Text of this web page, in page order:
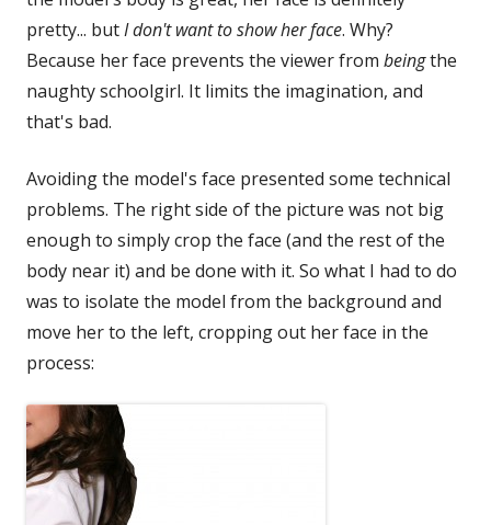
pretty... butI don't want to show her face. Why?
Because her face prevents the viewer from beingthe
naughty schoolgirl. It limits the imagination, and
that's bad.
Avoiding the model's face presented some technical
problems. The right side of the picture was not big
enough to simply crop the face (and the rest of the
body near it) and be done with it. So what I had to do
was to isolate the model from the background and
move her to the left, cropping out her face in the
process: